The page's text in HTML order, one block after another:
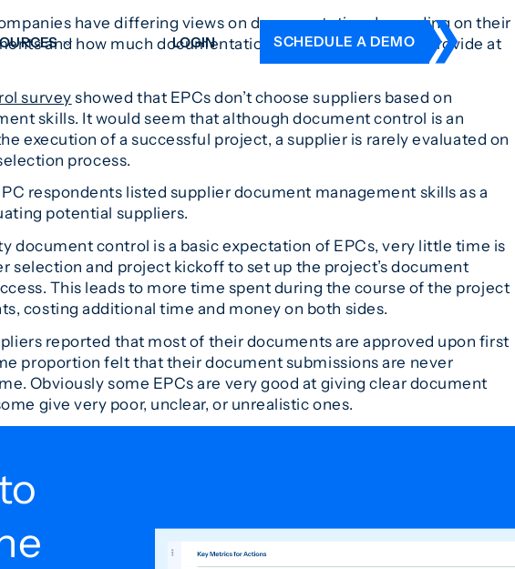
PLACEHOLDERS
& REPORTING
TRACKING & HISTORY
FEATURES
LOGIN SCHEDULE A DEMO
have differing views on documentation depending on their
and how much documentation they are required to provide at
surveyshowed that EPCs don’t choose suppliers based on
skills. It would seem that although document control is an
execution of a successful project, a supplier is rarely evaluated on
process.
respondents listed supplier document management skills as a
potential suppliers.
document control is a basic expectation of EPCs, very little time is
selection and project kickoff to set up the project’s document
This leads to more time spent during the course of the project
costing additional time and money on both sides.
reported that most of their documents are approved upon first
proportion felt that their document submissions are never
Obviously some EPCs are very good at giving clear document
give very poor, unclear, or unrealistic ones.